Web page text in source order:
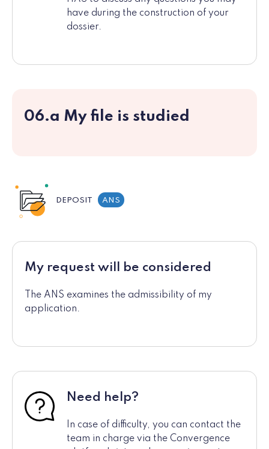
have during the construction of your
dossier.
06.a My file is studied
DEPOSIT ANS
My request will be considered
The ANS examines the admissibility of my
application.
Need help?
In case of difficulty, you can contact the
team in charge via the Convergence